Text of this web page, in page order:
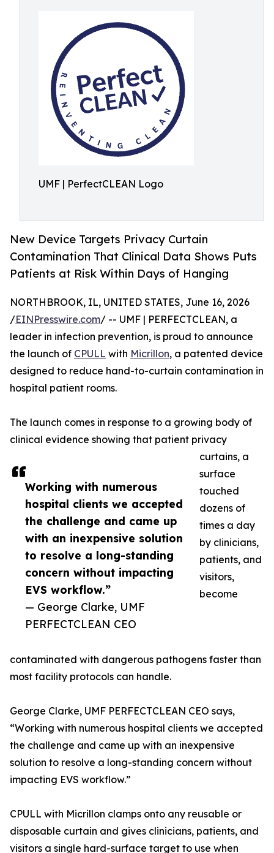
UMF | PerfectCLEAN Logo
New Device Targets Privacy Curtain
Contamination That Clinical Data Shows Puts
Patients at Risk Within Days of Hanging
Working with numerous
hospital clients we accepted
the challenge and came up
with an inexpensive solution
to resolve a long-standing
concern without impacting
EVS workflow.”
— George Clarke, UMF
PERFECTCLEAN CEO
NORTHBROOK, IL, UNITED STATES, June 16, 2026
/EINPresswire.com/ -- UMF | PERFECTCLEAN, a
leader in infection prevention, is proud to announce
the launch of CPULL with Micrillon, a patented device
designed to reduce hand-to-curtain contamination in
hospital patient rooms.
The launch comes in response to a growing body of
clinical evidence showing that patient privacy
curtains, a
surface
touched
dozens of
times a day
by clinicians,
patients, and
visitors,
become
contaminated with dangerous pathogens faster than
most facility protocols can handle.
George Clarke, UMF PERFECTCLEAN CEO says,
“Working with numerous hospital clients we accepted
the challenge and came up with an inexpensive
solution to resolve a long-standing concern without
impacting EVS workflow.”
CPULL with Micrillon clamps onto any reusable or
disposable curtain and gives clinicians, patients, and
visitors a single hard-surface target to use when